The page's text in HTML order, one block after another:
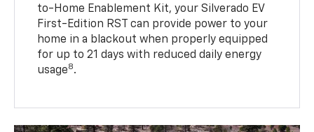
to-Home Enablement Kit, your Silverado EV
First-Edition RST can provide power to your
home in a blackout when properly equipped
for up to 21 days with reduced daily energy
usage8.